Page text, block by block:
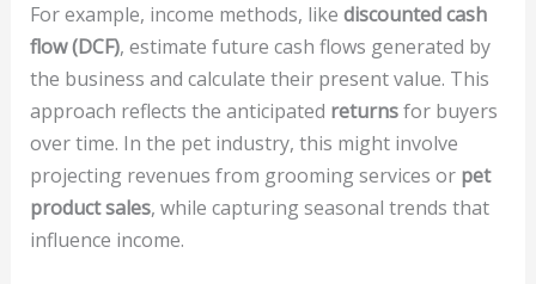
For example, income methods, like discounted cash
flow (DCF), estimate future cash flows generated by
the business and calculate their present value. This
approach reflects the anticipated returnsfor buyers
over time. In the pet industry, this might involve
projecting revenues from grooming services or pet
product sales, while capturing seasonal trends that
influence income.